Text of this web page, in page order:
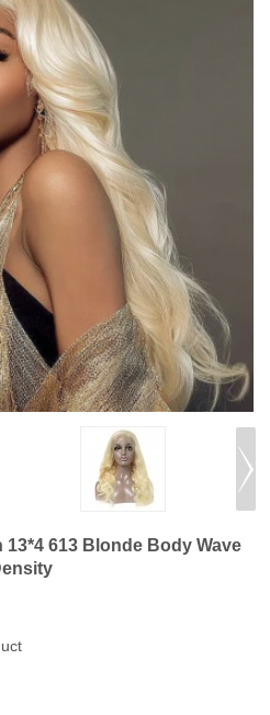
613 Blonde Body Wave